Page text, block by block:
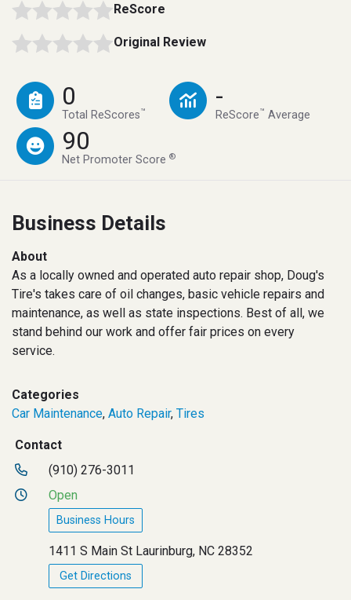
ReScore
Original Review
0
Total ReScores™
-
ReScore™ Average
90
Net Promoter Score®
Business Details
About
As a locally owned and operated auto repair shop, Doug's
Tire's takes care of oil changes, basic vehicle repairs and
maintenance, as well as state inspections. Best of all, we
stand behind our work and offer fair prices on every
service.
Categories
Car Maintenance, Auto Repair, Tires
Contact
(910) 276-3011
Open
Business Hours
1411 S Main St Laurinburg, NC 28352
Get Directions